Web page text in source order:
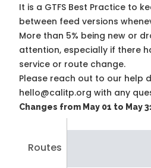
It is a GTFS Best Practice to
between feed versions
More than 5% being new or
attention, especially if there
service or route change.
Please reach out to our help
hello@calitp.org with any
Changes from May 01 to May
Routes